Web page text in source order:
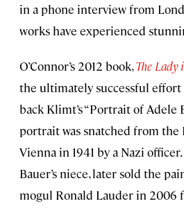
in a phone interview from
works have experienced
O’Connor’s 2012 book,The Lady
the ultimately successful effort
back Klimt’s “Portrait of Adele
portrait was snatched from the
Vienna in 1941 by a Nazi
Bauer’s niece, later sold the
mogul Ronald Lauder in 2006